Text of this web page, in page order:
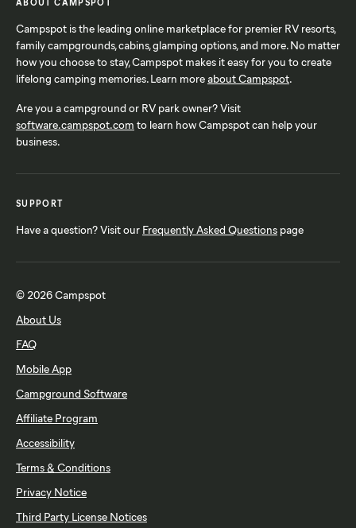
Campspot is the leading online marketplace for premier RV resorts,
family campgrounds, cabins, glamping options, and more. No matter
how you choose to stay, Campspot makes it easy for you to create
lifelong camping memories. Learn moreabout Campspot.
Are you a campground or RV park owner? Visit
software.campspot.com to learn how Campspot can help your
business.
SUPPORT
Have a question? Visit our Frequently Asked Questions page
© 2026 Campspot
About Us
FAQ
Mobile App
Campground Software
Affiliate Program
Accessibility
Terms & Conditions
Privacy Notice
Third Party License Notices